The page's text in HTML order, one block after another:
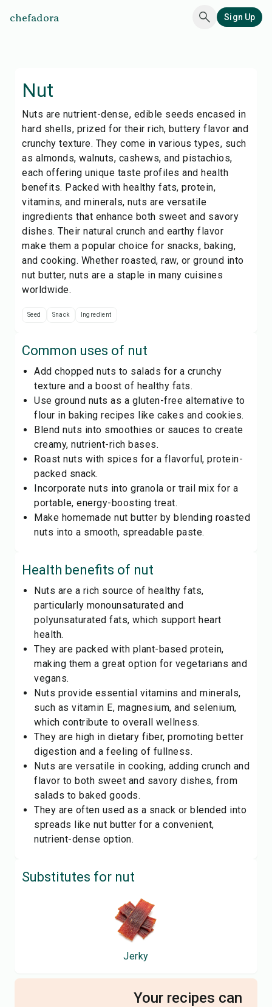
chefadora Sign Up
Nut
Nuts are nutrient-dense, edible seeds encased in
hard shells, prized for their rich, buttery flavor and
crunchy texture. They come in various types, such
as almonds, walnuts, cashews, and pistachios,
each offering unique taste profiles and health
benefits. Packed with healthy fats, protein,
vitamins, and minerals, nuts are versatile
ingredients that enhance both sweet and savory
dishes. Their natural crunch and earthy flavor
make them a popular choice for snacks, baking,
and cooking. Whether roasted, raw, or ground into
nut butter, nuts are a staple in many cuisines
worldwide.
Seed Snack Ingredient
Common uses of nut
Add chopped nuts to salads for a crunchy
texture and a boost of healthy fats.
Use ground nuts as a gluten-free alternative to
flour in baking recipes like cakes and cookies.
Blend nuts into smoothies or sauces to create
creamy, nutrient-rich bases.
Roast nuts with spices for a flavorful, protein-
packed snack.
Incorporate nuts into granola or trail mix for a
portable, energy-boosting treat.
Make homemade nut butter by blending roasted
nuts into a smooth, spreadable paste.
Health benefits of nut
Nuts are a rich source of healthy fats,
particularly monounsaturated and
polyunsaturated fats, which support heart
health.
They are packed with plant-based protein,
making them a great option for vegetarians and
vegans.
Nuts provide essential vitamins and minerals,
such as vitamin E, magnesium, and selenium,
which contribute to overall wellness.
They are high in dietary fiber, promoting better
digestion and a feeling of fullness.
Nuts are versatile in cooking, adding crunch and
flavor to both sweet and savory dishes, from
salads to baked goods.
They are often used as a snack or blended into
spreads like nut butter for a convenient,
nutrient-dense option.
Substitutes for nut
Jerky
Your recipes can